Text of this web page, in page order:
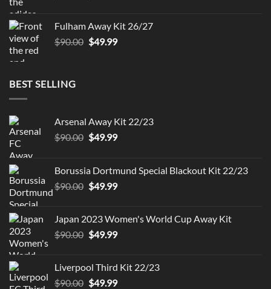
$90.00.$49.99.
Fulham Away Kit 26/27
$90.00 Original
$49.99Current
BEST SELLING
Arsenal Away Kit 22/23
$90.00 Original
$90.00.
$49.99Current
$49.99.
Borussia Dortmund Special Blackout Kit 22/23
$90.00 Original
$90.00.
$49.99Current
$49.99.
Japan 2023 Women's World Cup Away Kit
$90.00 Original
$90.00.
$49.99Current
$49.99.
Liverpool Third Kit 22/23
$90.00 Original
$49.99Current